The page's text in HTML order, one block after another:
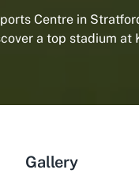
Centre in
a top stadium at
Gallery